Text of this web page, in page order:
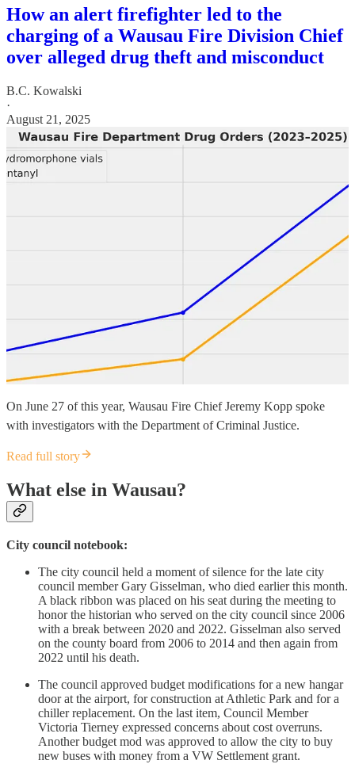
How an alert firefighter led to the
charging of a Wausau Fire Division Chief
over alleged drug theft and misconduct
B.C. Kowalski
·
August 21, 2025
On June 27 of this year, Wausau Fire Chief Jeremy Kopp spoke
with investigators with the Department of Criminal Justice.
Read full story
What else in Wausau?
City council notebook:
The city council held a moment of silence for the late city
council member Gary Gisselman, who died earlier this month.
A black ribbon was placed on his seat during the meeting to
honor the historian who served on the city council since 2006
with a break between 2020 and 2022. Gisselman also served
on the county board from 2006 to 2014 and then again from
2022 until his death.
The council approved budget modifications for a new hangar
door at the airport, for construction at Athletic Park and for a
chiller replacement. On the last item, Council Member
Victoria Tierney expressed concerns about cost overruns.
Another budget mod was approved to allow the city to buy
new buses with money from a VW Settlement grant.